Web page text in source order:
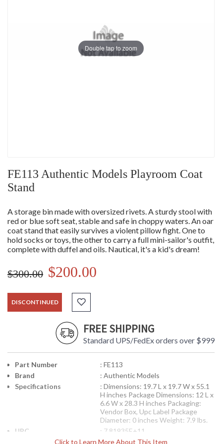
Double tap to zoom
FE113 Authentic Models Playroom Coat
Stand
A storage bin made with oversized rivets. A sturdy stool with
red or blue soft seat, stable and safe in choppy waters. An oar
coat stand that easily survives a violent pillow fight. One to
hold socks or toys, the other to carry a full mini-sailor's outfit,
complete with duffel and oils. Nautical, it's a kid's dream!
$300.00 $200.00
DISCONTINUED
FREE SHIPPING
Standard UPS/FedEx orders over $999
Click to Learn More About This Item
Part Number
: FE113
Brand
: Authentic Models
Specifications
: Dimensions: 19.7 L x 19.7 W x 55.1
H inches Package Dimensions: 12 L x
6.6 W x 28.3 H inches Packaging:
Vendor Box, Upc Label Package
Diameter: 0 inches Weight: 7.9 lbs.
UPC
: 7.81935E+11
: Usually ships in 1-2 business says if